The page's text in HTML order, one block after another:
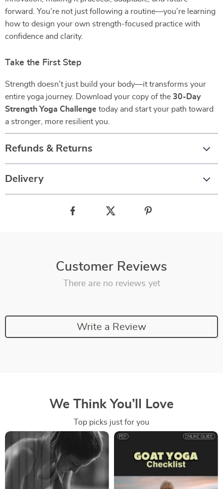
forward. You’re not just following a routine—you’re learning
how to design your own strength-focused practice with
confidence and clarity.
Take the First Step
Strength doesn’t just build your body—it transforms your
entire yoga journey. Download your copy of the 30-Day
Strength Yoga Challenge today and start your path toward
a stronger, more resilient you.
Refunds & Returns
Delivery
Customer Reviews
There are no reviews yet
Write a Review
We Think You’ll Love
Top picks just for you